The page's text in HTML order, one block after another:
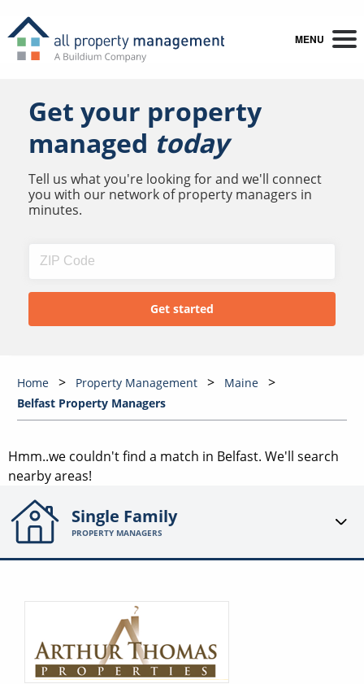
MENU
Get your property
managed today
Tell us what you're looking for and we'll connect
you with our network of property managers in
minutes.
Home Property Management
Maine
Belfast Property Managers
Hmm..we couldn't find a match in Belfast. We'll search
nearby areas!
Single Family
PROPERTY MANAGERS